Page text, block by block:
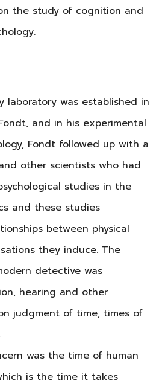
the study of cognition and
laboratory was established in
and in his experimental
Fondt followed up with a
other scientists who had
studies in the
and these studies
between physical
they induce. The
detective was
hearing and other
judgment of time, times of
was the time of human
is the time it takes